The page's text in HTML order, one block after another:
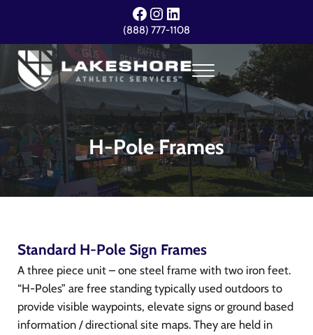
Skip to header right navigationFacebook
Instagram
LinkedIn
(888) 777-1108
Lakeshore Athletic Services
Your Event. Our Expertise.
Menu
H-Pole Frames
Standard H-Pole Sign Frames
A three piece unit – one steel frame with two iron feet.
“H-Poles” are free standing typically used outdoors to
provide visible waypoints, elevate signs or ground based
information / directional site maps. They are held in